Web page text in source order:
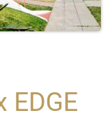
EDGE